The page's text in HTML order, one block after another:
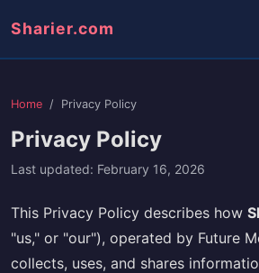
Sharier.com
Home Privacy Policy
Privacy Policy
Last updated: February 16, 2026
This Privacy Policy describes how
"us," or "our"), operated by Future
collects, uses, and shares